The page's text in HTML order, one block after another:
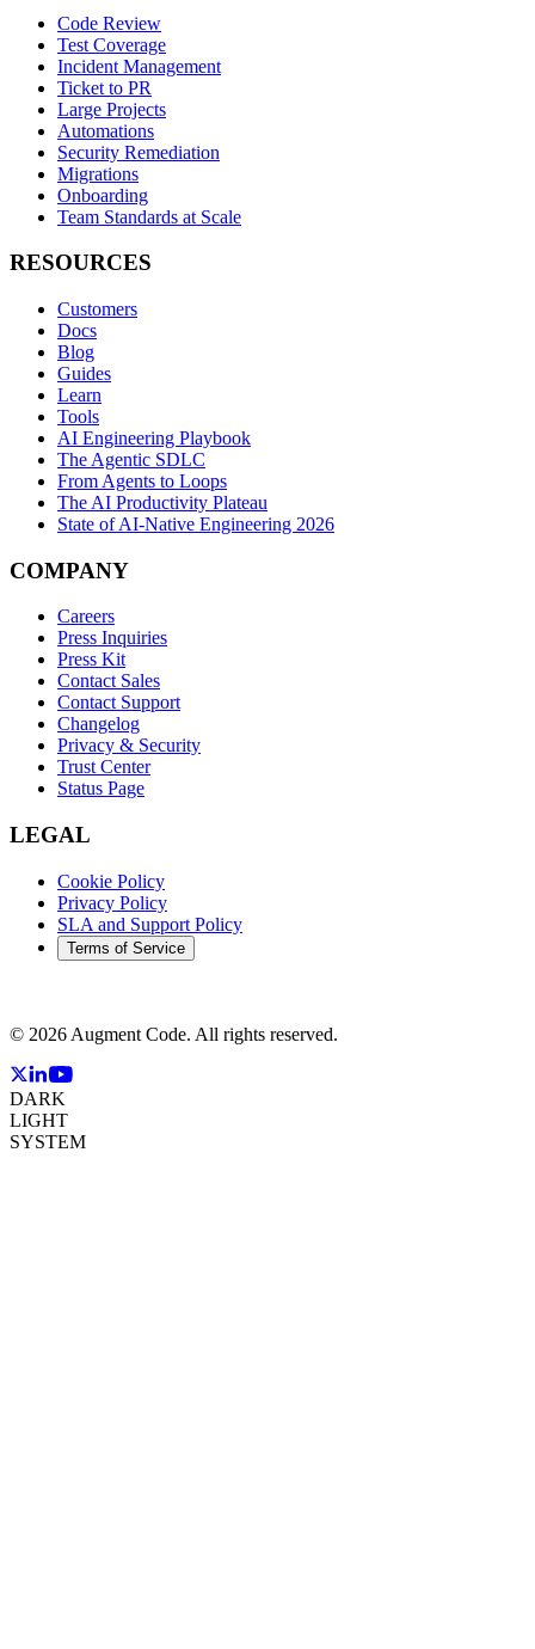
Code Review
Test Coverage
Incident Management
Ticket to PR
Large Projects
Automations
Security Remediation
Migrations
Onboarding
Team Standards at Scale
RESOURCES
Customers
Docs
Blog
Guides
Learn
Tools
AI Engineering Playbook
The Agentic SDLC
From Agents to Loops
The AI Productivity Plateau
State of AI-Native Engineering 2026
COMPANY
Careers
Press Inquiries
Press Kit
Contact Sales
Contact Support
Changelog
Privacy & Security
Trust Center
Status Page
LEGAL
Cookie Policy
Privacy Policy
SLA and Support Policy
Terms of Service
© 2026 Augment Code. All rights reserved.
DARK
LIGHT
SYSTEM